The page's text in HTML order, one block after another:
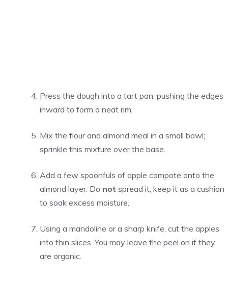
Press the dough into a tart pan, pushing the edges
inward to form a neat rim.
Mix the flour and almond meal in a small bowl;
sprinkle this mixture over the base.
Add a few spoonfuls of apple compote onto the
almond layer. Do not spread it; keep it as a cushion
to soak excess moisture.
Using a mandoline or a sharp knife, cut the apples
into thin slices. You may leave the peel on if they
are organic.